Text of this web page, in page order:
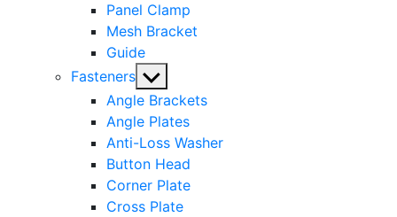
Panel Clamp
Mesh Bracket
Guide
Fasteners Show
sub
menu
Angle Brackets
Angle Plates
Anti-Loss Washer
Button Head
Corner Plate
Cross Plate